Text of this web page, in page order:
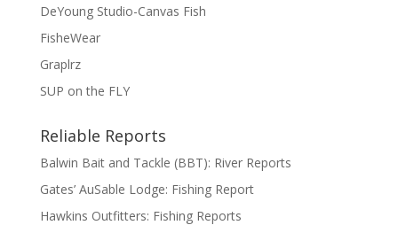
DeYoung Studio-Canvas Fish
FisheWear
Graplrz
SUP on the FLY
Reliable Reports
Balwin Bait and Tackle (BBT): River Reports
Gates’ AuSable Lodge: Fishing Report
Hawkins Outfitters: Fishing Reports